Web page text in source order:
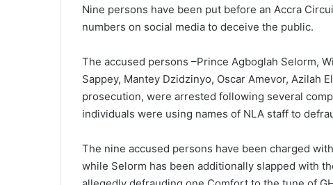
Nine persons have been put before an Accra
numbers on social media to deceive the public.
The accused persons –Prince Agboglah Selorm,
Sappey, Mantey Dzidzinyo, Oscar Amevor, Azilah
prosecution, were arrested following several
individuals were using names of NLA staff to
The nine accused persons have been charged
while Selorm has been additionally slapped with